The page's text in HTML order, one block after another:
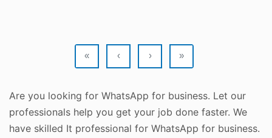
« ‹ › »
Are you looking for WhatsApp for business. Let our
professionals help you get your job done faster. We
have skilled It professional for WhatsApp for business.